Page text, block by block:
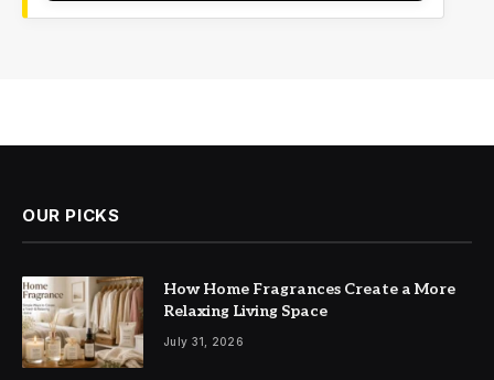
OUR PICKS
How Home Fragrances Create a More
Relaxing Living Space
July 31, 2026